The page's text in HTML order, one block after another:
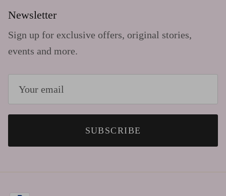
Newsletter
Sign up for exclusive offers, original stories,
events and more.
SUBSCRIBE